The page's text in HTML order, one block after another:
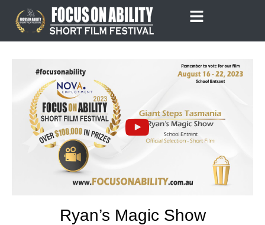
content
Ryan’s Magic Show